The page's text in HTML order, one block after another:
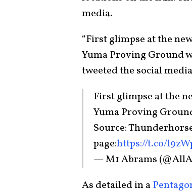
media.
“First glimpse at the
Yuma Proving Ground
tweeted the social
First glimpse at the
Yuma Proving
Source:
page:https://t.co/
— M1 Abrams
As detailed in a